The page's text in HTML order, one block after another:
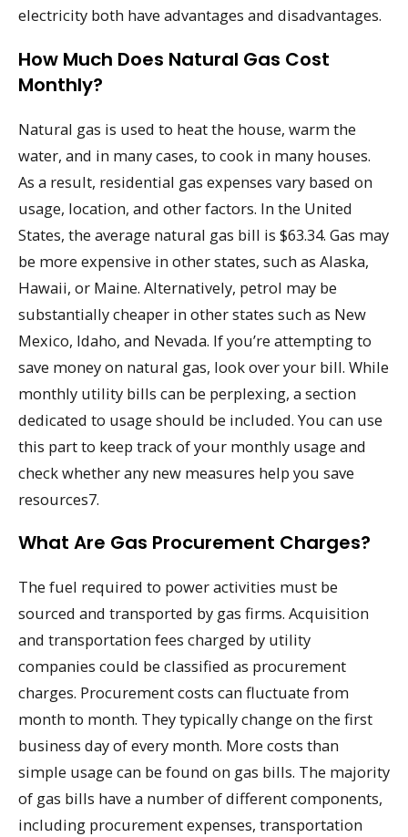
electricity both have advantages and disadvantages.
How Much Does Natural Gas Cost
Monthly?
Natural gas is used to heat the house, warm the
water, and in many cases, to cook in many houses.
As a result, residential gas expenses vary based on
usage, location, and other factors. In the United
States, the average natural gas bill is $63.34. Gas may
be more expensive in other states, such as Alaska,
Hawaii, or Maine. Alternatively, petrol may be
substantially cheaper in other states such as New
Mexico, Idaho, and Nevada. If you’re attempting to
save money on natural gas, look over your bill. While
monthly utility bills can be perplexing, a section
dedicated to usage should be included. You can use
this part to keep track of your monthly usage and
check whether any new measures help you save
resources7.
What Are Gas Procurement Charges?
The fuel required to power activities must be
sourced and transported by gas firms. Acquisition
and transportation fees charged by utility
companies could be classified as procurement
charges. Procurement costs can fluctuate from
month to month. They typically change on the first
business day of every month. More costs than
simple usage can be found on gas bills. The majority
of gas bills have a number of different components,
including procurement expenses, transportation